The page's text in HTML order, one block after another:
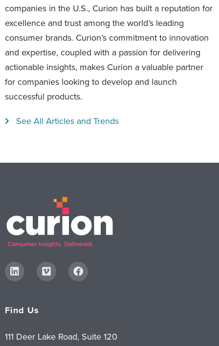
companies in the U.S., Curion has built a reputation for
excellence and trust among the world’s leading
consumer brands. Curion’s commitment to innovation
and expertise, coupled with a passion for delivering
actionable insights, makes Curion a valuable partner
for companies looking to develop and launch
successful products.
See All Articles and Trends
Find Us
111 Deer Lake Road, Suite 120